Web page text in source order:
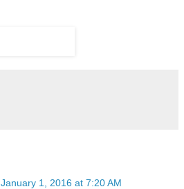
January 1, 2016 at 7:20 AM